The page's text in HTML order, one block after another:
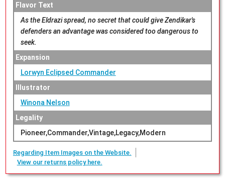
Flavor Text
As the Eldrazi spread, no secret that could give Zendikar's
defenders an advantage was considered too dangerous to
seek.
Expansion
Lorwyn Eclipsed Commander
Illustrator
Winona Nelson
Legality
Pioneer,Commander,Vintage,Legacy,Modern
Regarding Item Images on the Website.
View our returns policy here.